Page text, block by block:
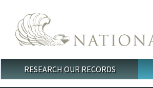
Main menu
RESEARCH OUR RECORDS